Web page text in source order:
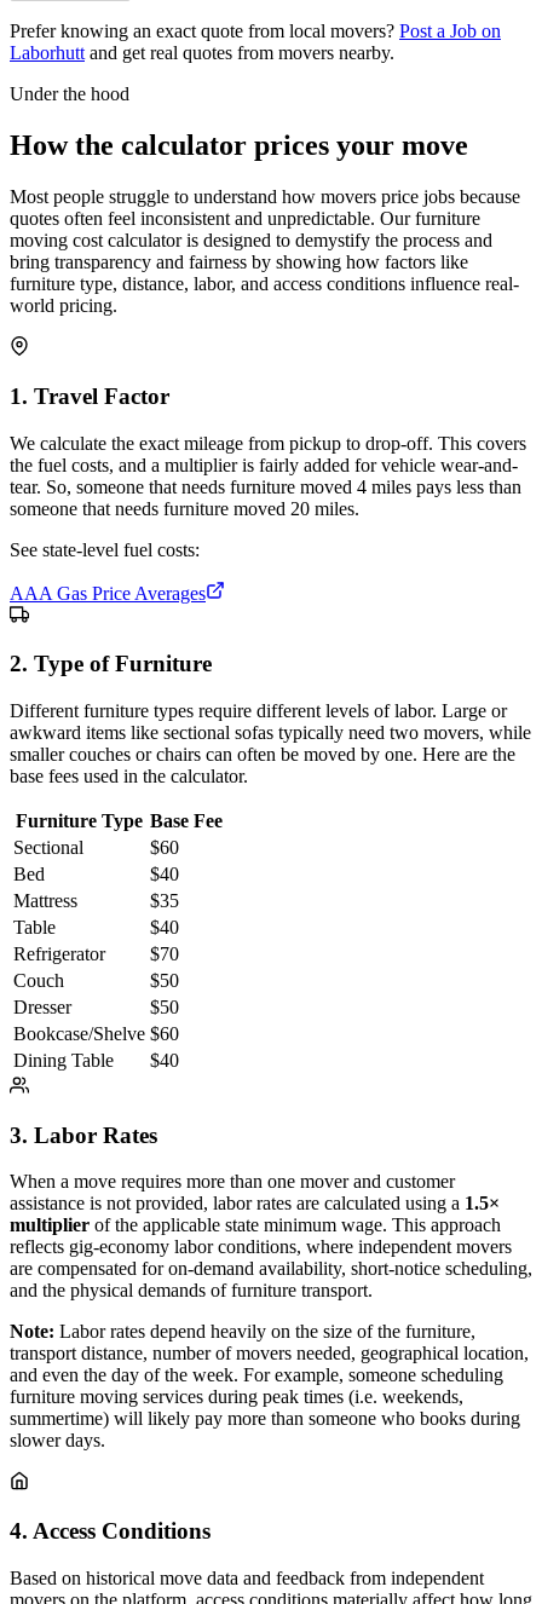
Prefer knowing an exact quote from local movers? Post a Job on
Laborhutt and get real quotes from movers nearby.
Under the hood
How the calculator prices your move
Most people struggle to understand how movers price jobs because
quotes often feel inconsistent and unpredictable. Our furniture
moving cost calculator is designed to demystify the process and
bring transparency and fairness by showing how factors like
furniture type, distance, labor, and access conditions influence real-
world pricing.
1. Travel Factor
We calculate the exact mileage from pickup to drop-off. This covers
the fuel costs, and a multiplier is fairly added for vehicle wear-and-
tear. So, someone that needs furniture moved 4 miles pays less than
someone that needs furniture moved 20 miles.
See state-level fuel costs:
AAA Gas Price Averages
2. Type of Furniture
Different furniture types require different levels of labor. Large or
awkward items like sectional sofas typically need two movers, while
smaller couches or chairs can often be moved by one. Here are the
base fees used in the calculator.
Furniture Type Base Fee
Sectional
$60
Bed
$40
Mattress
$35
Table
$40
Refrigerator
$70
Couch
$50
Dresser
$50
Bookcase/Shelve $60
Dining Table
$40
3. Labor Rates
When a move requires more than one mover and customer
assistance is not provided, labor rates are calculated using a 1.5×
multiplier of the applicable state minimum wage. This approach
reflects gig-economy labor conditions, where independent movers
are compensated for on-demand availability, short-notice scheduling,
and the physical demands of furniture transport.
Note: Labor rates depend heavily on the size of the furniture,
transport distance, number of movers needed, geographical location,
and even the day of the week. For example, someone scheduling
furniture moving services during peak times (i.e. weekends,
summertime) will likely pay more than someone who books during
slower days.
4. Access Conditions
Based on historical move data and feedback from independent
movers on the platform, access conditions materially affect how long